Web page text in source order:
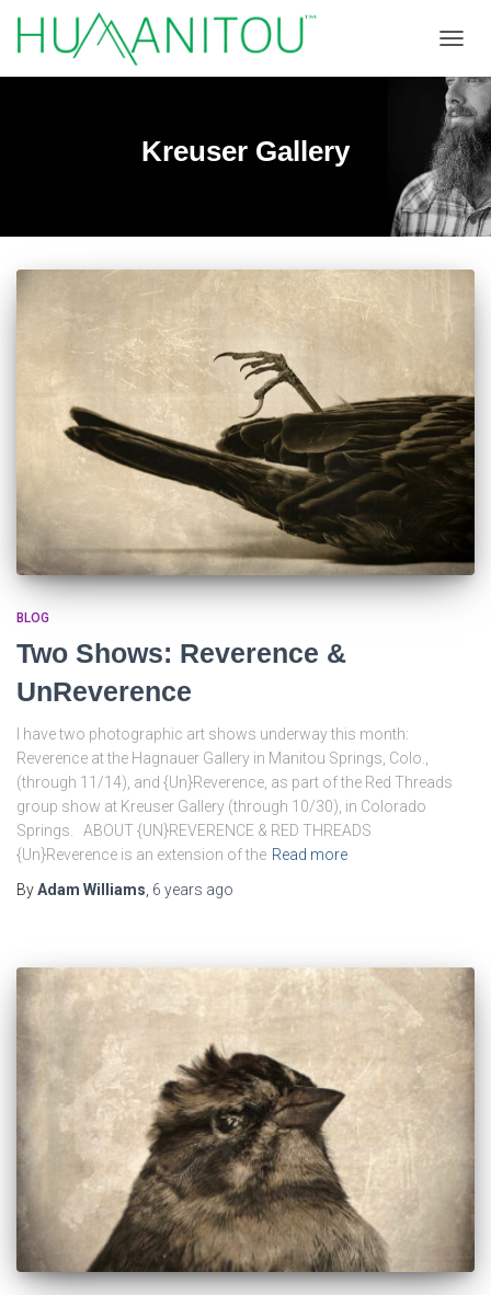
Kreuser Gallery
BLOG
Two Shows: Reverence &
UnReverence
I have two photographic art shows underway this month:
Reverence at the Hagnauer Gallery in Manitou Springs, Colo.,
(through 11/14), and {Un}Reverence, as part of the Red Threads
group show at Kreuser Gallery (through 10/30), in Colorado
Springs. ABOUT {UN}REVERENCE & RED THREADS
{Un}Reverence is an extension of the Read more
ByAdam Williams 6 years ago